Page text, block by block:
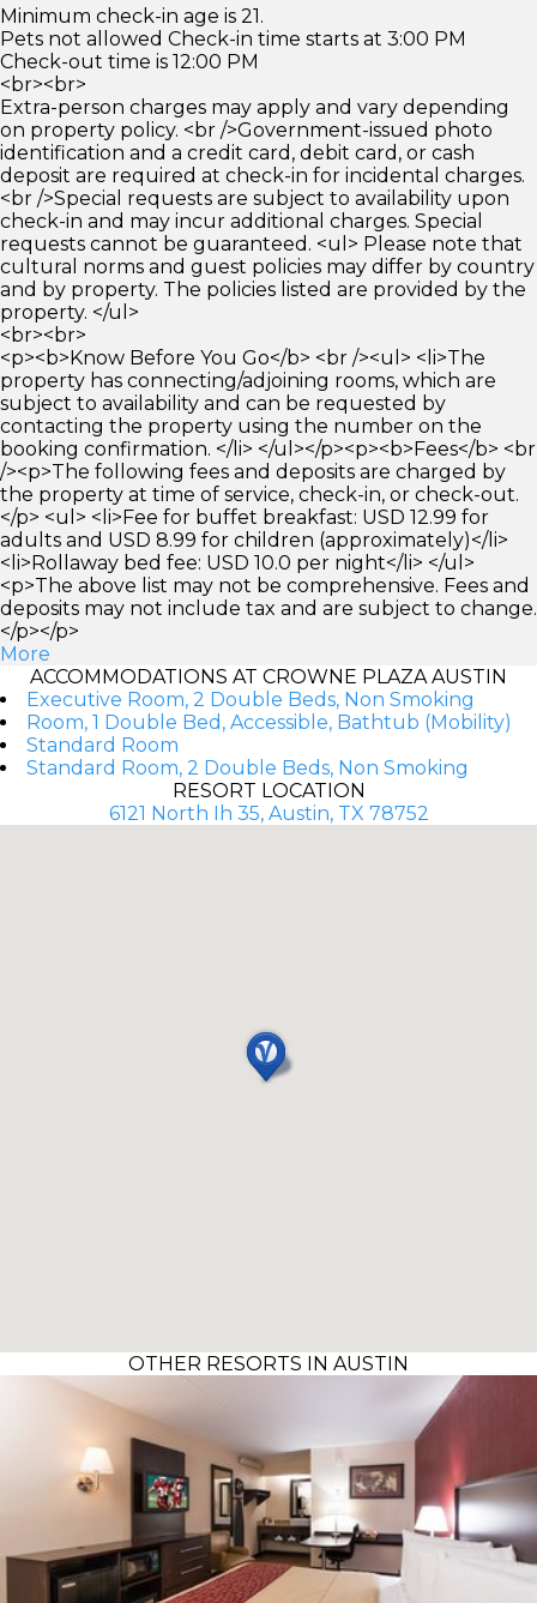
Minimum check-in age is 21.
Pets not allowed Check-in time starts at 3:00 PM
Check-out time is 12:00 PM
<br><br>
Extra-person charges may apply and vary depending
on property policy. <br />Government-issued photo
identification and a credit card, debit card, or cash
deposit are required at check-in for incidental charges.
<br />Special requests are subject to availability upon
check-in and may incur additional charges. Special
requests cannot be guaranteed. <ul> Please note that
cultural norms and guest policies may differ by country
and by property. The policies listed are provided by the
property. </ul>
<br><br>
<p><b>Know Before You Go</b> <br /><ul> <li>The
property has connecting/adjoining rooms, which are
subject to availability and can be requested by
contacting the property using the number on the
booking confirmation. </li> </ul></p><p><b>Fees</b> <br
/><p>The following fees and deposits are charged by
the property at time of service, check-in, or check-out.
</p> <ul> <li>Fee for buffet breakfast: USD 12.99 for
adults and USD 8.99 for children (approximately)</li>
<li>Rollaway bed fee: USD 10.0 per night</li> </ul>
<p>The above list may not be comprehensive. Fees and
deposits may not include tax and are subject to change.
</p></p>
More
ACCOMMODATIONS AT CROWNE PLAZA AUSTIN
Executive Room, 2 Double Beds, Non Smoking
Room, 1 Double Bed, Accessible, Bathtub (Mobility)
Standard Room
Standard Room, 2 Double Beds, Non Smoking
RESORT LOCATION
6121 North Ih 35, Austin, TX 78752
OTHER RESORTS IN AUSTIN